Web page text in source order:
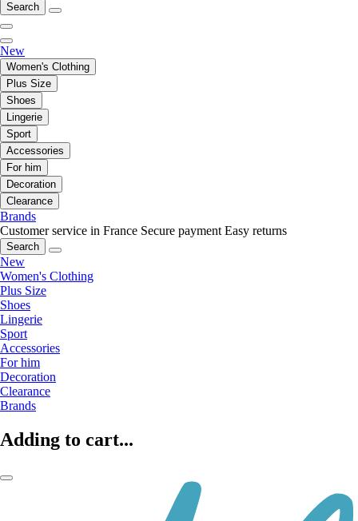
Search
New
Women's Clothing
Plus Size
Shoes
Lingerie
Sport
Accessories
For him
Decoration
Clearance
Brands
Customer service in France Secure payment Easy returns
Search
New
Women's Clothing
Plus Size
Shoes
Lingerie
Sport
Accessories
For him
Decoration
Clearance
Brands
Adding to cart...